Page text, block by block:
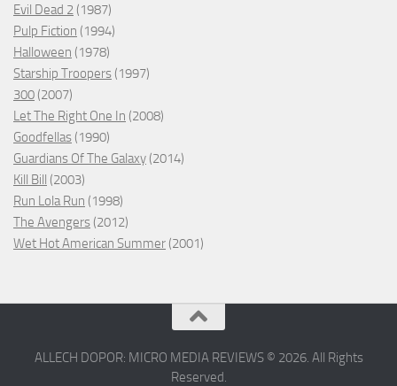
Evil Dead 2 (1987)
Pulp Fiction (1994)
Halloween (1978)
Starship Troopers (1997)
300 (2007)
Let The Right One In (2008)
Goodfellas (1990)
Guardians Of The Galaxy (2014)
Kill Bill (2003)
Run Lola Run (1998)
The Avengers (2012)
Wet Hot American Summer (2001)
ALLECH DOPOR: MICRO MEDIA REVIEWS © 2026. All Rights
Reserved.